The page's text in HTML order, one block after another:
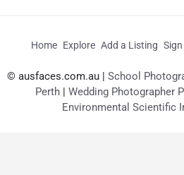
Home Explore Add a Listing Sign
© ausfaces.com.au | School
Perth | Wedding Photographer
Environmental Scientific